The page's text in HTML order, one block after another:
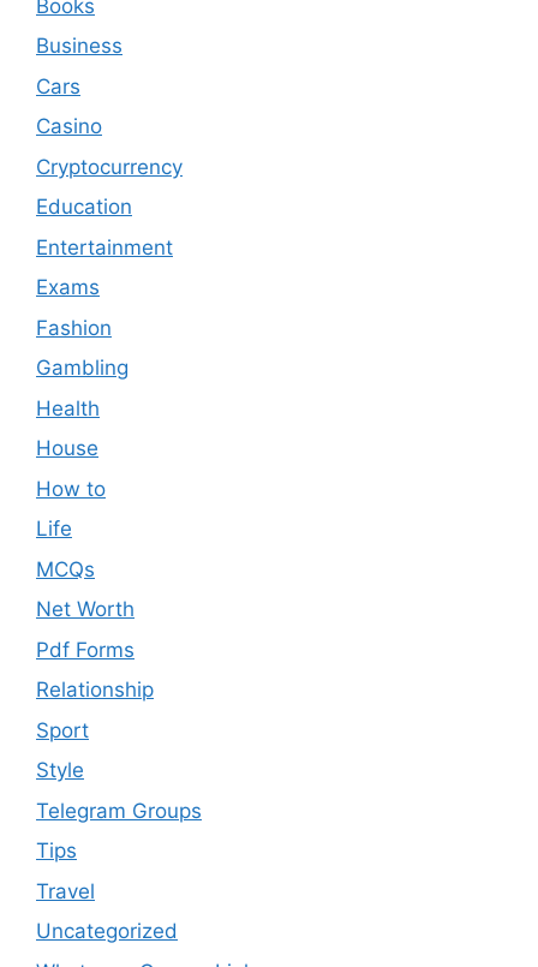
Books
Business
Cars
Casino
Cryptocurrency
Education
Entertainment
Exams
Fashion
Gambling
Health
House
How to
Life
MCQs
Net Worth
Pdf Forms
Relationship
Sport
Style
Telegram Groups
Tips
Travel
Uncategorized